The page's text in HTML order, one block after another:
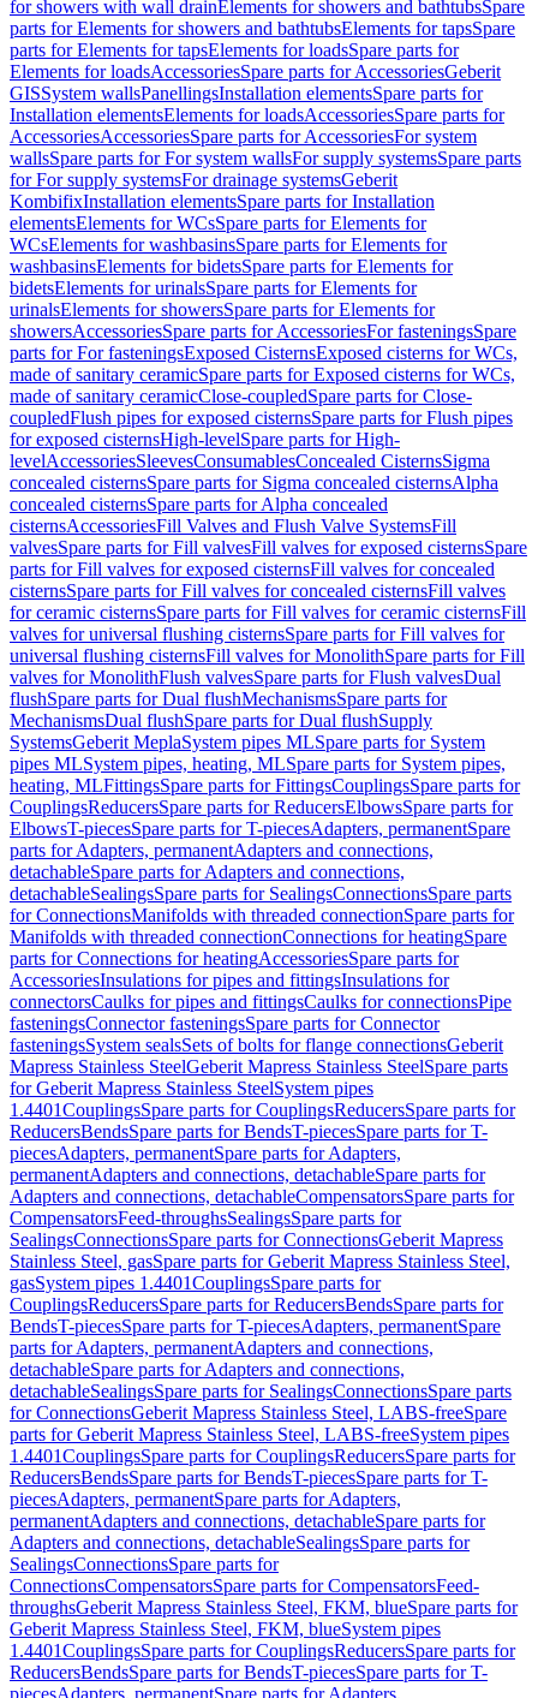
for showers with wall drainElements for showers and bathtubsSpare
parts for Elements for showers and bathtubsElements for tapsSpare
parts for Elements for tapsElements for loadsSpare parts for
Elements for loadsAccessoriesSpare parts for AccessoriesGeberit
GISSystem wallsPanellingsInstallation elementsSpare parts for
Installation elementsElements for loadsAccessoriesSpare parts for
AccessoriesAccessoriesSpare parts for AccessoriesFor system
wallsSpare parts for For system wallsFor supply systemsSpare parts
for For supply systemsFor drainage systemsGeberit
KombifixInstallation elementsSpare parts for Installation
elementsElements for WCsSpare parts for Elements for
WCsElements for washbasinsSpare parts for Elements for
washbasinsElements for bidetsSpare parts for Elements for
bidetsElements for urinalsSpare parts for Elements for
urinalsElements for showersSpare parts for Elements for
showersAccessoriesSpare parts for AccessoriesFor fasteningsSpare
parts for For fasteningsExposed CisternsExposed cisterns for WCs,
made of sanitary ceramicSpare parts for Exposed cisterns for WCs,
made of sanitary ceramicClose-coupledSpare parts for Close-
coupledFlush pipes for exposed cisternsSpare parts for Flush pipes
for exposed cisternsHigh-levelSpare parts for High-
levelAccessoriesSleevesConsumablesConcealed CisternsSigma
concealed cisternsSpare parts for Sigma concealed cisternsAlpha
concealed cisternsSpare parts for Alpha concealed
cisternsAccessoriesFill Valves and Flush Valve SystemsFill
valvesSpare parts for Fill valvesFill valves for exposed cisternsSpare
parts for Fill valves for exposed cisternsFill valves for concealed
cisternsSpare parts for Fill valves for concealed cisternsFill valves
for ceramic cisternsSpare parts for Fill valves for ceramic cisternsFill
valves for universal flushing cisternsSpare parts for Fill valves for
universal flushing cisternsFill valves for MonolithSpare parts for Fill
valves for MonolithFlush valvesSpare parts for Flush valvesDual
flushSpare parts for Dual flushMechanismsSpare parts for
MechanismsDual flushSpare parts for Dual flushSupply
SystemsGeberit MeplaSystem pipes MLSpare parts for System
pipes MLSystem pipes, heating, MLSpare parts for System pipes,
heating, MLFittingsSpare parts for FittingsCouplingsSpare parts for
CouplingsReducersSpare parts for ReducersElbowsSpare parts for
ElbowsT-piecesSpare parts for T-piecesAdapters, permanentSpare
parts for Adapters, permanentAdapters and connections,
detachableSpare parts for Adapters and connections,
detachableSealingsSpare parts for SealingsConnectionsSpare parts
for ConnectionsManifolds with threaded connectionSpare parts for
Manifolds with threaded connectionConnections for heatingSpare
parts for Connections for heatingAccessoriesSpare parts for
AccessoriesInsulations for pipes and fittingsInsulations for
connectorsCaulks for pipes and fittingsCaulks for connectionsPipe
fasteningsConnector fasteningsSpare parts for Connector
fasteningsSystem sealsSets of bolts for flange connectionsGeberit
Mapress Stainless SteelGeberit Mapress Stainless SteelSpare parts
for Geberit Mapress Stainless SteelSystem pipes
1.4401CouplingsSpare parts for CouplingsReducersSpare parts for
ReducersBendsSpare parts for BendsT-piecesSpare parts for T-
piecesAdapters, permanentSpare parts for Adapters,
permanentAdapters and connections, detachableSpare parts for
Adapters and connections, detachableCompensatorsSpare parts for
CompensatorsFeed-throughsSealingsSpare parts for
SealingsConnectionsSpare parts for ConnectionsGeberit Mapress
Stainless Steel, gasSpare parts for Geberit Mapress Stainless Steel,
gasSystem pipes 1.4401CouplingsSpare parts for
CouplingsReducersSpare parts for ReducersBendsSpare parts for
BendsT-piecesSpare parts for T-piecesAdapters, permanentSpare
parts for Adapters, permanentAdapters and connections,
detachableSpare parts for Adapters and connections,
detachableSealingsSpare parts for SealingsConnectionsSpare parts
for ConnectionsGeberit Mapress Stainless Steel, LABS-freeSpare
parts for Geberit Mapress Stainless Steel, LABS-freeSystem pipes
1.4401CouplingsSpare parts for CouplingsReducersSpare parts for
ReducersBendsSpare parts for BendsT-piecesSpare parts for T-
piecesAdapters, permanentSpare parts for Adapters,
permanentAdapters and connections, detachableSpare parts for
Adapters and connections, detachableSealingsSpare parts for
SealingsConnectionsSpare parts for
ConnectionsCompensatorsSpare parts for CompensatorsFeed-
throughsGeberit Mapress Stainless Steel, FKM, blueSpare parts for
Geberit Mapress Stainless Steel, FKM, blueSystem pipes
1.4401CouplingsSpare parts for CouplingsReducersSpare parts for
ReducersBendsSpare parts for BendsT-piecesSpare parts for T-
piecesAdapters, permanentSpare parts for Adapters,